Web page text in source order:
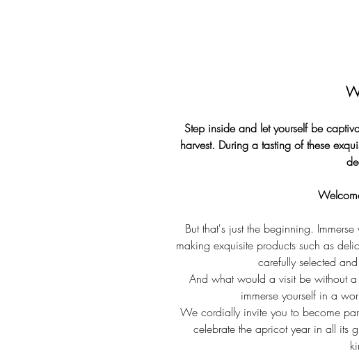
Step inside and let yourself be
harvest. During a tasting of these
But that's just the beginning.
making exquisite products such as
carefully selected
And what would a visit be without a
immerse yourself in a
We cordially invite you to become
celebrate the apricot year in all its